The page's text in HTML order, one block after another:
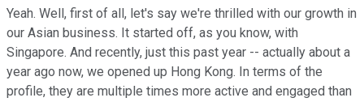
Yeah. Well, first of all, let's say we're thrilled with our growth in
our Asian business. It started off, as you know, with
Singapore. And recently, just this past year -- actually about a
year ago now, we opened up Hong Kong. In terms of the
profile, they are multiple times more active and engaged than